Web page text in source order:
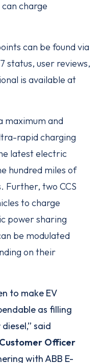
charge
can be found via
status, user reviews,
is available at
maximum and
rapid charging
latest electric
hundred miles of
Further, two CCS
to charge
power sharing
be modulated
on their
to make EV
as filling
said
Officer
with ABB E-